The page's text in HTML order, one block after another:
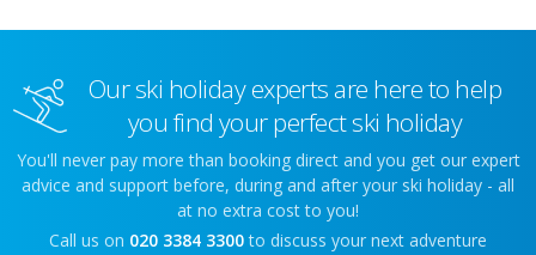
Our ski holiday experts are here to help
you find your perfect ski holiday
You'll never pay more than booking direct and you get our expert
advice and support before, during and after your ski holiday - all
at no extra cost to you!
Call us on 020 3384 3300 to discuss your next adventure